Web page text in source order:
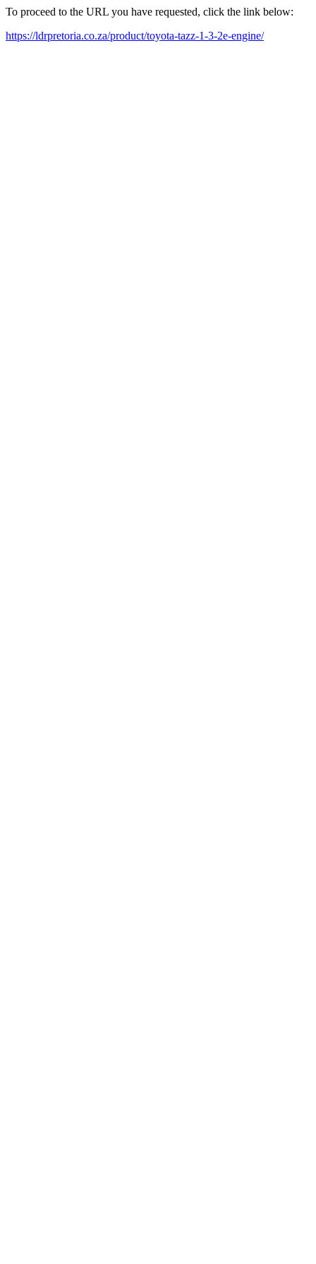
To proceed to the URL you have requested, click the link below:
https://ldrpretoria.co.za/product/toyota-tazz-1-3-2e-engine/